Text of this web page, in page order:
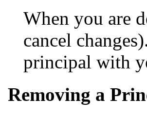
When you are
cancel
principal with
Removing a